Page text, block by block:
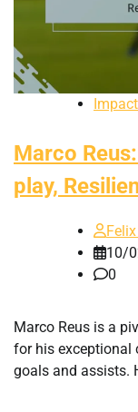
Marco
play,
10/
0
Marco Reus is a
for his exceptional
goals and assists.